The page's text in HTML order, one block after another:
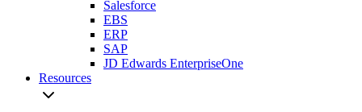
Salesforce
EBS
ERP
SAP
JD Edwards EnterpriseOne
Resources